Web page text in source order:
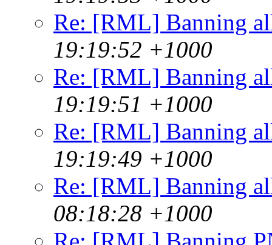
Re: [RML] Banning
19:19:52 +1000
Re: [RML] Banning
19:19:51 +1000
Re: [RML] Banning
19:19:49 +1000
Re: [RML] Banning
08:18:28 +1000